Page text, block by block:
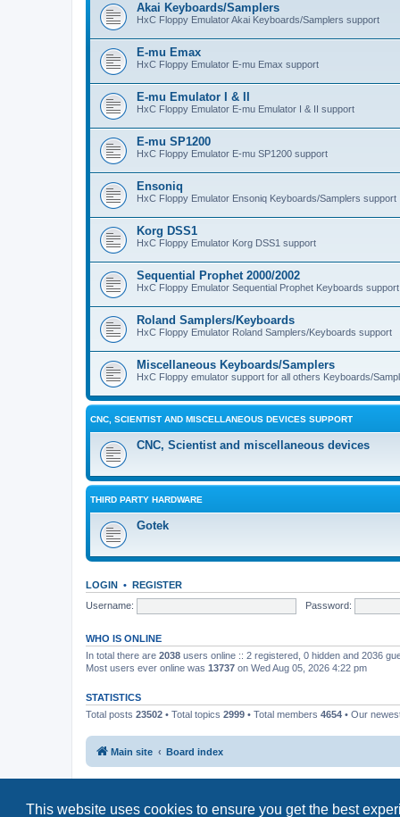
This website uses cookies to ensure you get the best
Akai Keyboards/Samplers
HxC Floppy Emulator Akai Keyboards/Samplers support
E-mu Emax
HxC Floppy Emulator E-mu Emax support
E-mu Emulator I & II
HxC Floppy Emulator E-mu Emulator I & II support
E-mu SP1200
HxC Floppy Emulator E-mu SP1200 support
Ensoniq
HxC Floppy Emulator Ensoniq Keyboards/Samplers support
Korg DSS1
HxC Floppy Emulator Korg DSS1 support
Sequential Prophet 2000/2002
HxC Floppy Emulator Sequential Prophet Keyboards support
Roland Samplers/Keyboards
HxC Floppy Emulator Roland Samplers/Keyboards support
Miscellaneous Keyboards/Samplers
HxC Floppy emulator support for all others Keyboards/
CNC, SCIENTIST AND MISCELLANEOUS DEVICES SUPPORT
CNC, Scientist and miscellaneous devices
THIRD PARTY HARDWARE
Gotek
LOGIN • REGISTER
Username:
Password:
WHO IS ONLINE
In total there are 2038 users online :: 2 registered, 0 hidden and 2036
Most users ever online was 13737 on Wed Aug 05, 2026 4:22 pm
STATISTICS
Total posts 23502 • Total topics 2999 • Total members 4654 • Our
Main site Board index